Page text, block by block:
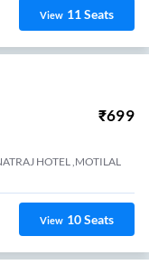
View 11Seats
₹699
HOTEL ,MOTILAL
View 10Seats